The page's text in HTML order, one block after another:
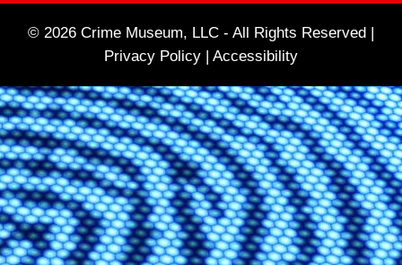
© 2026 Crime Museum, LLC - All Rights Reserved |
Privacy Policy | Accessibility